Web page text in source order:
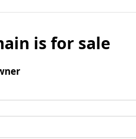
is for sale